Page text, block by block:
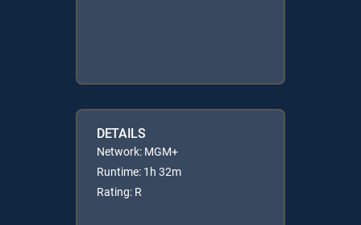
DETAILS
Network: MGM+
Runtime: 1h 32m
Rating: R